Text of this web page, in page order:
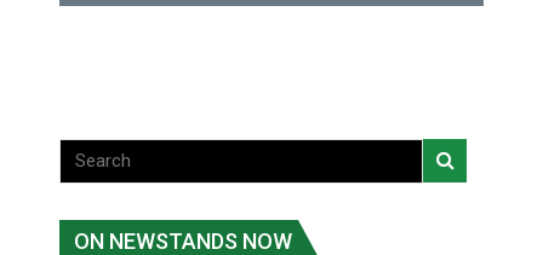
ON NEWSTANDS NOW